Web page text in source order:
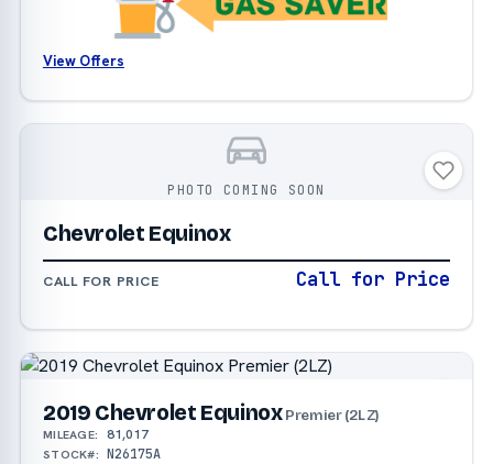
View Offers
PHOTO COMING SOON
Chevrolet Equinox
CALL FOR PRICE Call for Price
2019 Chevrolet EquinoxPremier (2LZ)
MILEAGE: 81,017
STOCK#: N26175A